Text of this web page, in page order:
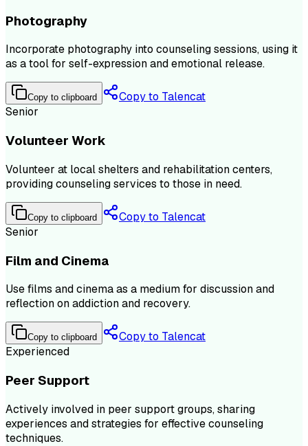
Photography
Incorporate photography into counseling sessions, using it
as a tool for self-expression and emotional release.
Copy to clipboard
Copy to Talencat
Senior
Volunteer Work
Volunteer at local shelters and rehabilitation centers,
providing counseling services to those in need.
Copy to clipboard
Copy to Talencat
Senior
Film and Cinema
Use films and cinema as a medium for discussion and
reflection on addiction and recovery.
Copy to clipboard
Copy to Talencat
Experienced
Peer Support
Actively involved in peer support groups, sharing
experiences and strategies for effective counseling
techniques.